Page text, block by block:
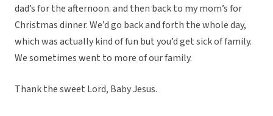
dad’s for the afternoon. and then back to my mom’s for
Christmas dinner. We’d go back and forth the whole day,
which was actually kind of fun but you’d get sick of family.
We sometimes went to more of our family.
Thank the sweet Lord, Baby Jesus.